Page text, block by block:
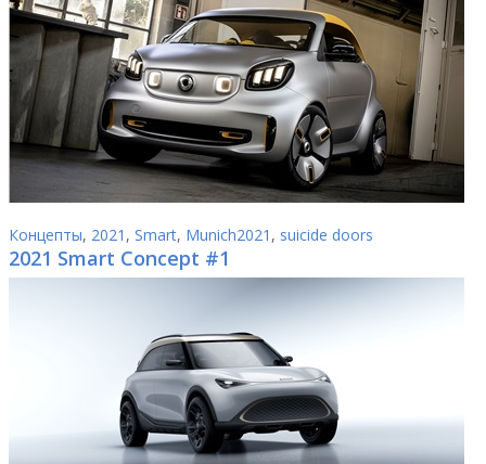
Концепты, 2021 , Smart, Munich2021 , suicide doors
2021 Smart Concept #1